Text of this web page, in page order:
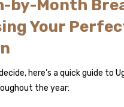
by-Month
Your
here’s a quick guide to
the year: